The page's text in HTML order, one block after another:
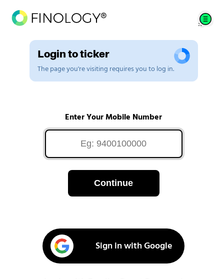
Login to ticker
The page you're visiting requires you to log in.
Enter Your Mobile Number
Continue
Sign in with Google